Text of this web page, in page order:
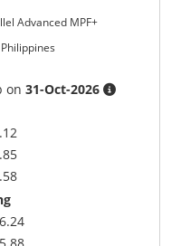
Advanced MPF+
Philippines
on31-Oct-2026